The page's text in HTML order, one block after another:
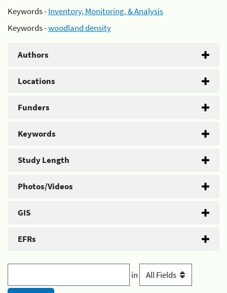
Keywords -Inventory, Monitoring, & Analysis
Keywords -woodland density
Authors
Locations
Funders
Keywords
Study Length
Photos/Videos
GIS
EFRs
in